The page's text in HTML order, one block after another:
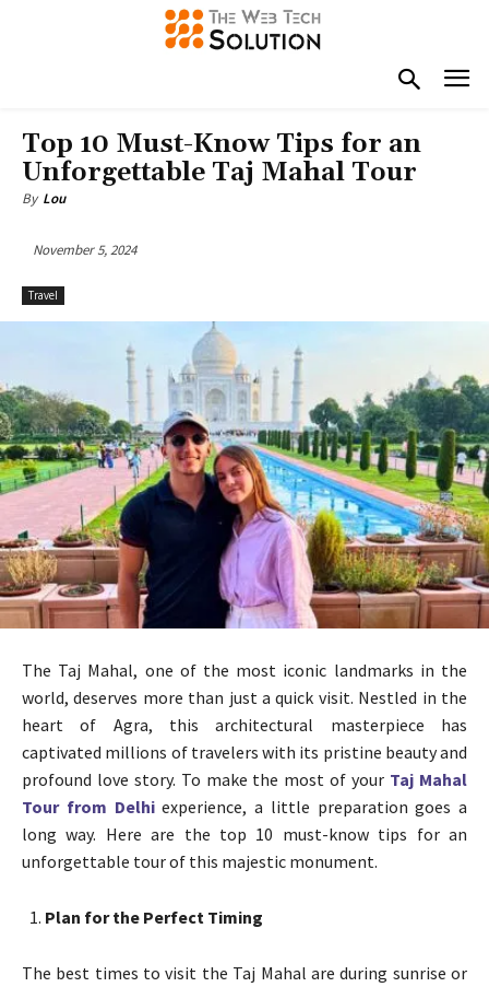
Top 10 Must-Know Tips for an
Unforgettable Taj Mahal Tour
By Lou
November 5, 2024
Travel
The Taj Mahal, one of the most iconic landmarks in the
world, deserves more than just a quick visit. Nestled in the
heart of Agra, this architectural masterpiece has
captivated millions of travelers with its pristine beauty and
profound love story. To make the most of your Taj Mahal
Tour from Delhiexperience, a little preparation goes a
long way. Here are the top 10 must-know tips for an
unforgettable tour of this majestic monument.
Plan for the Perfect Timing
The best times to visit the Taj Mahal are during sunrise or